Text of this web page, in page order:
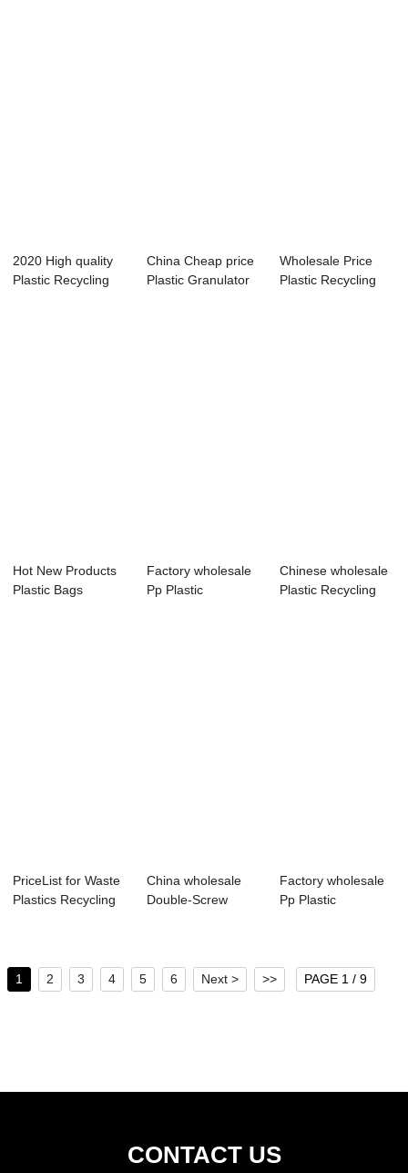
2020 High quality
Plastic Recycling
China Cheap price
Plastic Granulator
Wholesale Price
Plastic Recycling
Hot New Products
Plastic Bags
Factory wholesale
Pp Plastic
Chinese wholesale
Plastic Recycling
PriceList for Waste
Plastics Recycling
China wholesale
Double-Screw
Factory wholesale
Pp Plastic
1 2 3 4 5 6 Next > >> PAGE 1 / 9
CONTACT US